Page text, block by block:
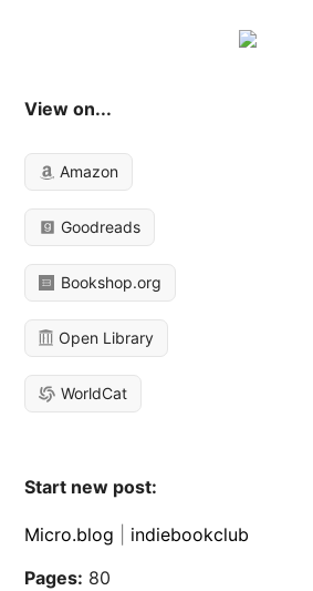
View on...
Amazon
Goodreads
Bookshop.org
Open Library
WorldCat
Start new post:
Micro.blog
indiebookclub
Pages: 80